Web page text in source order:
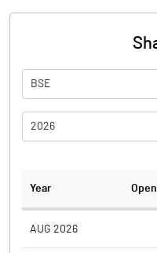
BSE
2026
Year
AUG 2026